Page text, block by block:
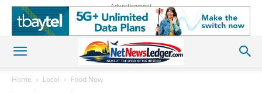
Advertisement
Home Local Food Now